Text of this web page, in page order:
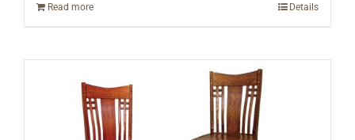
Read more Details